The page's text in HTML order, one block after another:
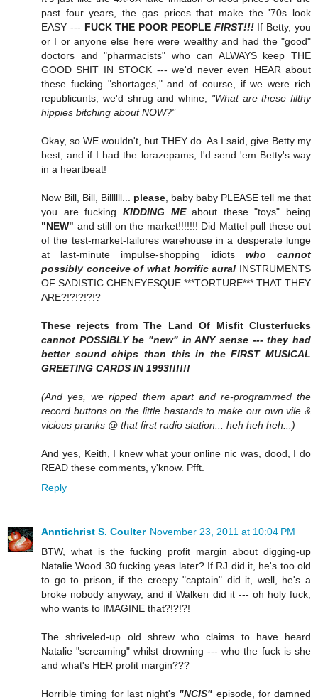
past four years, the gas prices that make the '70s look
EASY --- FUCK THE POOR PEOPLE FIRST!!!If Betty, you
or I or anyone else here were wealthy and had the "good"
doctors and "pharmacists" who can ALWAYS keep THE
GOOD SHIT IN STOCK --- we'd never even HEAR about
these fucking "shortages," and of course, if we were rich
republicunts, we'd shrug and whine, "What are these filthy
hippies bitching about NOW?"
Okay, so WE wouldn't, but THEY do. As I said, give Betty my
best, and if I had the lorazepams, I'd send 'em Betty's way
in a heartbeat!
Now Bill, Bill, Billllll... please, baby baby PLEASE tell me that
you are fucking KIDDING MEabout these "toys" being
"NEW" and still on the market!!!!!!! Did Mattel pull these out
of the test-market-failures warehouse in a desperate lunge
at last-minute impulse-shopping idiots who cannot
possibly conceive of what horrific aural INSTRUMENTS
OF SADISTIC CHENEYESQUE ***TORTURE*** THAT THEY
ARE?!?!?!?!?
These rejects from The Land Of Misfit Clusterfucks
cannot POSSIBLY be "new" in ANY sense --- they had
better sound chips than this in the FIRST MUSICAL
GREETING CARDS IN 1993!!!!!!
(And yes, we ripped them apart and re-programmed the
record buttons on the little bastards to make our own vile &
vicious pranks @ that first radio station... heh heh heh...)
And yes, Keith, I knew what your online nic was, dood, I do
READ these comments, y'know. Pfft.
Reply
Anntichrist S. Coulter November 23, 2011 at 10:04 PM
BTW, what is the fucking profit margin about digging-up
Natalie Wood 30 fucking yeas later? If RJ did it, he's too old
to go to prison, if the creepy "captain" did it, well, he's a
broke nobody anyway, and if Walken did it --- oh holy fuck,
who wants to IMAGINE that?!?!?!
The shriveled-up old shrew who claims to have heard
Natalie "screaming" whilst drowning --- who the fuck is she
and what's HER profit margin???
Horrible timing for last night's "NCIS" episode, for damned